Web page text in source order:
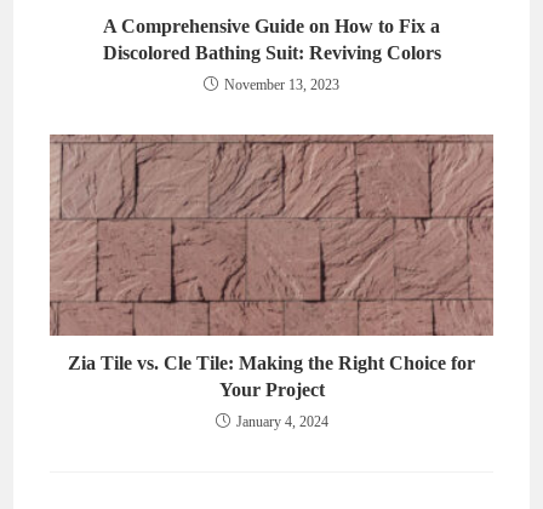
A Comprehensive Guide on How to Fix a
Discolored Bathing Suit: Reviving Colors
November 13, 2023
Zia Tile vs. Cle Tile: Making the Right Choice for
Your Project
January 4, 2024